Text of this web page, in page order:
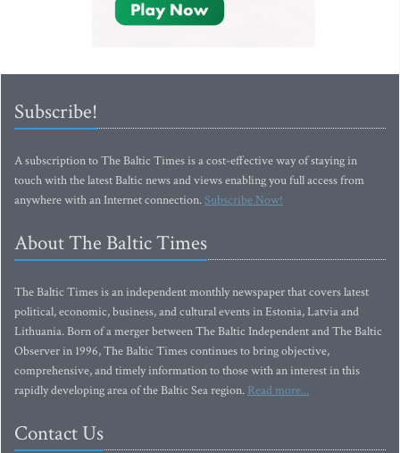
Subscribe!
A subscription to The Baltic Times is a cost-effective way of staying in
touch with the latest Baltic news and views enabling you full access from
anywhere with an Internet connection.Subscribe Now!
About The Baltic Times
The Baltic Times is an independent monthly newspaper that covers latest
political, economic, business, and cultural events in Estonia, Latvia and
Lithuania. Born of a merger between The Baltic Independent and The Baltic
Observer in 1996, The Baltic Times continues to bring objective,
comprehensive, and timely information to those with an interest in this
rapidly developing area of the Baltic Sea region. Read more...
Contact Us